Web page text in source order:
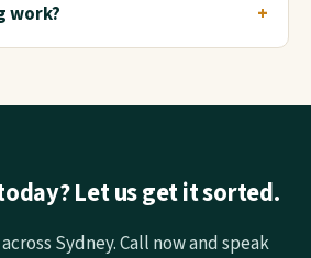
work?
Let us get it sorted.
Sydney. Call now and speak